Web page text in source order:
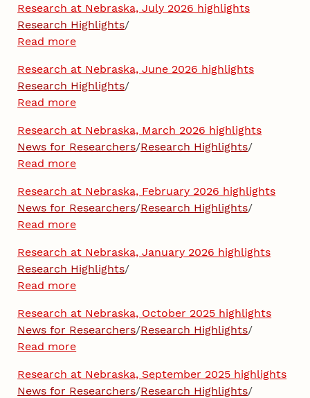
Research at Nebraska, July 2026 highlights
Research Highlights/
Read more
Research at Nebraska, June 2026 highlights
Research Highlights/
Read more
Research at Nebraska, March 2026 highlights
News for Researchers/Research Highlights/
Read more
Research at Nebraska, February 2026 highlights
News for Researchers/Research Highlights/
Read more
Research at Nebraska, January 2026 highlights
Research Highlights/
Read more
Research at Nebraska, October 2025 highlights
News for Researchers/Research Highlights/
Read more
Research at Nebraska, September 2025 highlights
News for Researchers/Research Highlights/